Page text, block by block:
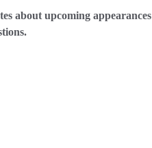
about upcoming appearances